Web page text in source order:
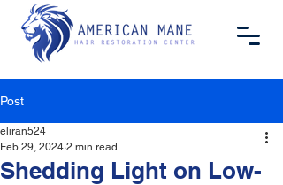
Post
Shedding Light on Low-
eliran524
Feb 29, 2024 2 min read